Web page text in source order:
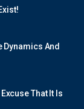
Dynamics And
That It Is